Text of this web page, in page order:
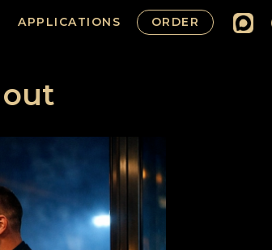
APPLICATIONS ORDER